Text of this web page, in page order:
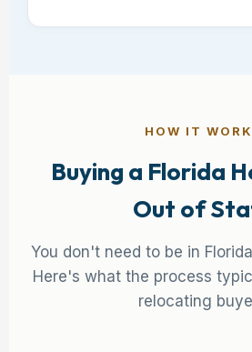
HOW IT
Buying a Florida
Out of
You don't need to be in
Here's what the process
relocating